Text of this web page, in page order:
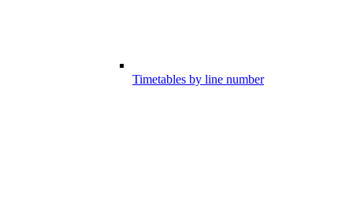
Timetables by line number